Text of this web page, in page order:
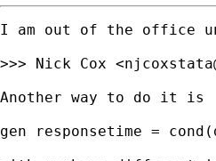
I am out of the office
>>> Nick Cox <
Another way to do it is
gen responsetime =